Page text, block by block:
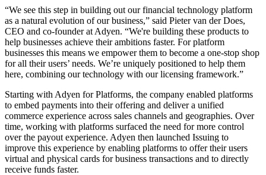
“We see this step in building out our financial technology platform
as a natural evolution of our business,” said Pieter van der Does,
CEO and co-founder at Adyen. “We're building these products to
help businesses achieve their ambitions faster. For platform
businesses this means we empower them to become a one-stop shop
for all their users’ needs. We’re uniquely positioned to help them
here, combining our technology with our licensing framework.”
Starting with Adyen for Platforms, the company enabled platforms
to embed payments into their offering and deliver a unified
commerce experience across sales channels and geographies. Over
time, working with platforms surfaced the need for more control
over the payout experience. Adyen then launched Issuing to
improve this experience by enabling platforms to offer their users
virtual and physical cards for business transactions and to directly
receive funds faster.